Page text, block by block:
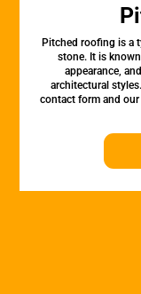
Pitched roofing is a
stone. It is
appearance,
architectural
contact form and